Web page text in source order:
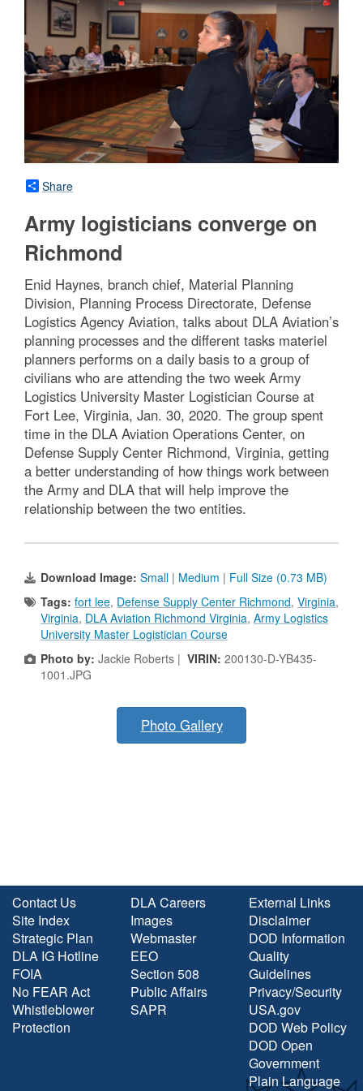
Share
Army logisticians converge on
Richmond
Enid Haynes, branch chief, Material Planning
Division, Planning Process Directorate, Defense
Logistics Agency Aviation, talks about DLA Aviation’s
planning processes and the different tasks materiel
planners performs on a daily basis to a group of
civilians who are attending the two week Army
Logistics University Master Logistician Course at
Fort Lee, Virginia, Jan. 30, 2020. The group spent
time in the DLA Aviation Operations Center, on
Defense Supply Center Richmond, Virginia, getting
a better understanding of how things work between
the Army and DLA that will help improve the
relationship between the two entities.
Download Image: Small | Medium | Full Size (0.73 MB)
Tags: fort lee, Defense Supply Center Richmond, Virginia,
Virginia, DLA Aviation Richmond Virginia, Army Logistics
University Master Logistician Course
Photo by: Jackie Roberts | VIRIN: 200130-D-YB435-
1001.JPG
Photo Gallery
Contact Us
Site Index
Strategic Plan
DLA IG Hotline
FOIA
No FEAR Act
Whistleblower
Protection
DLA Careers
Images
Webmaster
EEO
Section 508
Public Affairs
SAPR
External Links
Disclaimer
DOD Information
Quality
Guidelines
Privacy/Security
USA.gov
DOD Web Policy
DOD Open
Government
Plain Language